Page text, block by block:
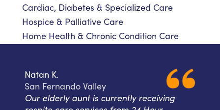
Cardiac, Diabetes & Specialized Care
Hospice & Palliative Care
Home Health & Chronic Condition Care
Natan K.
San Fernando Valley
Our elderly aunt is currently receiving